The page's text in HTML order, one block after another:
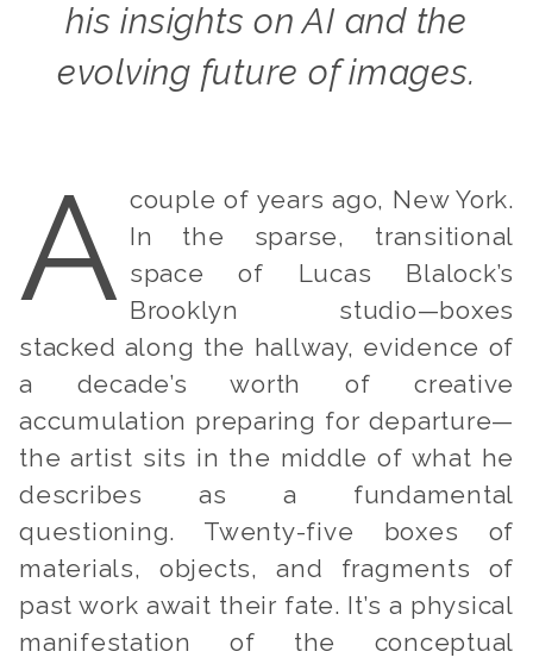
his insights on AI and the
evolving future of images.
A couple of years ago, New York.
In the sparse, transitional
space of Lucas Blalock’s
Brooklyn studio—boxes
stacked along the hallway, evidence of
a decade’s worth of creative
accumulation preparing for departure—
the artist sits in the middle of what he
describes as a fundamental
questioning. Twenty-five boxes of
materials, objects, and fragments of
past work await their fate. It’s a physical
manifestation of the conceptual